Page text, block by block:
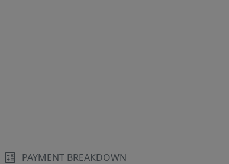
PAYMENT BREAKDOWN